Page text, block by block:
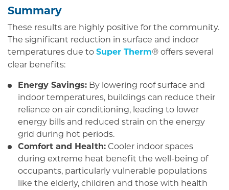
Summary
These results are highly positive for the community.
The significant reduction in surface and indoor
temperatures due to Super Therm® offers several
clear benefits:
Energy Savings: By lowering roof surface and
indoor temperatures, buildings can reduce their
reliance on air conditioning, leading to lower
energy bills and reduced strain on the energy
grid during hot periods.
Comfort and Health: Cooler indoor spaces
during extreme heat benefit the well-being of
occupants, particularly vulnerable populations
like the elderly, children and those with health